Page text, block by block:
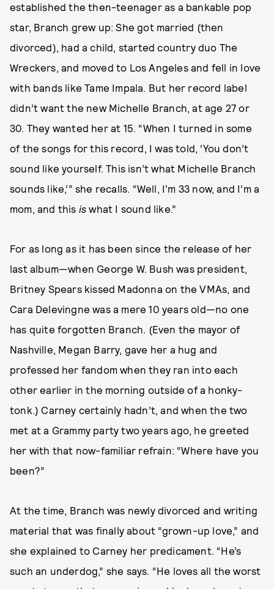
established the then-teenager as a bankable pop
star, Branch grew up: She got married (then
divorced), had a child, started country duo The
Wreckers, and moved to Los Angeles and fell in love
with bands like Tame Impala. But her record label
didn’t want the new Michelle Branch, at age 27 or
30. They wanted her at 15. “When I turned in some
of the songs for this record, I was told, ‘You don’t
sound like yourself. This isn’t what Michelle Branch
sounds like,’” she recalls. “Well, I’m 33 now, and I’m a
mom, and this iswhat I sound like.”
For as long as it has been since the release of her
last album—when George W. Bush was president,
Britney Spears kissed Madonna on the VMAs, and
Cara Delevingne was a mere 10 years old—no one
has quite forgotten Branch. (Even the mayor of
Nashville, Megan Barry, gave her a hug and
professed her fandom when they ran into each
other earlier in the morning outside of a honky-
tonk.) Carney certainly hadn’t, and when the two
met at a Grammy party two years ago, he greeted
her with that now-familiar refrain: “Where have you
been?”
At the time, Branch was newly divorced and writing
material that was finally about “grown-up love,” and
she explained to Carney her predicament. “He’s
such an underdog,” she says. “He loves all the worst